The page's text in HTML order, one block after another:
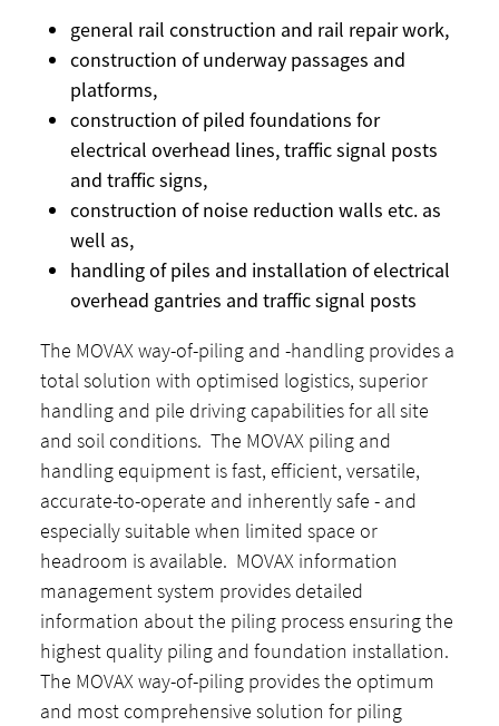
general rail construction and rail repair work,
construction of underway passages and
platforms,
construction of piled foundations for
electrical overhead lines, traffic signal posts
and traffic signs,
construction of noise reduction walls etc. as
well as,
handling of piles and installation of electrical
overhead gantries and traffic signal posts
The MOVAX way-of-piling and -handling provides a
total solution with optimised logistics, superior
handling and pile driving capabilities for all site
and soil conditions. The MOVAX piling and
handling equipment is fast, efficient, versatile,
accurate-to-operate and inherently safe - and
especially suitable when limited space or
headroom is available. MOVAX information
management system provides detailed
information about the piling process ensuring the
highest quality piling and foundation installation.
The MOVAX way-of-piling provides the optimum
and most comprehensive solution for piling